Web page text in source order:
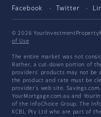
Facebook Twitter
© 2026
of Use
The entire market was not
Rather, a cut-down portion of
providers' products may not be
the product and rate must be
provider's web site.
YourMortgage.com.au and
of the InfoChoice Group. The
KCBL Pty Ltd who are part of